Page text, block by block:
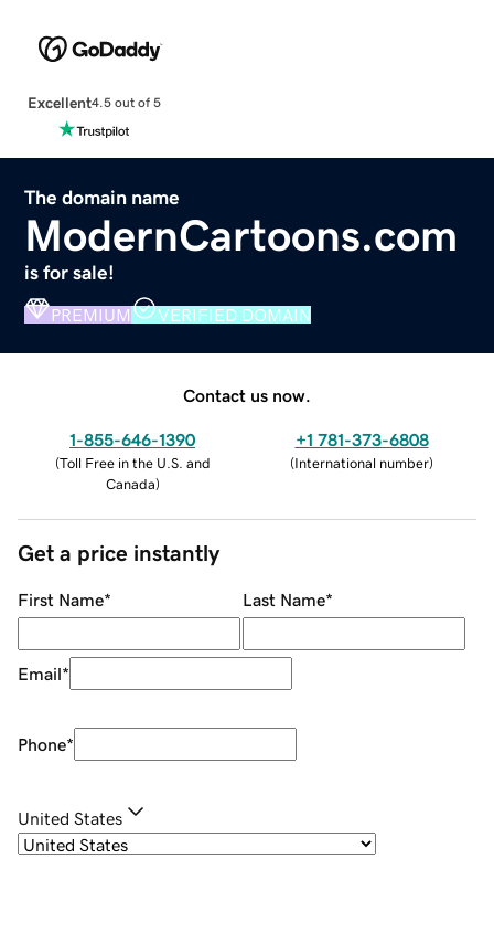
Excellent4.5 out of 5
The domain name
ModernCartoons.com
is for sale!
PREMIUM VERIFIED DOMAIN
Contact us now.
1-855-646-1390
(Toll Free in the U.S. and
Canada)
+1 781-373-6808
(International number)
Get a price instantly
First Name* Last Name*
Email*
Phone*
United States